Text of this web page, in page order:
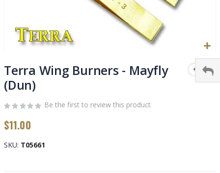
to
the
beginning
the
gallery
Terra Wing Burners - Mayfly
(Dun)
Be the first to review this product
$11.00
SKU T05661